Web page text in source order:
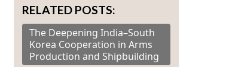
RELATED POSTS:
The Deepening India–South
Korea Cooperation in Arms
Production and Shipbuilding